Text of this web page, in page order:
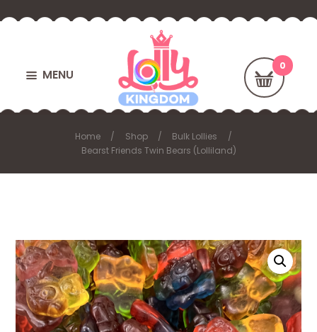
MENU
Home Shop
Bulk Lollies
Bearst Friends Twin Bears (Lolliland)